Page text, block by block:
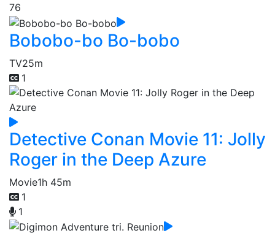
76
Bobobo-bo Bo-bobo
TV25m
1
Detective Conan Movie 11: Jolly
Roger in the Deep Azure
Movie1h 45m
1
1